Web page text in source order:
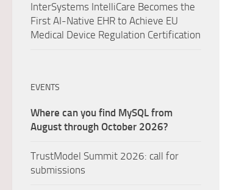
InterSystems IntelliCare Becomes the
First AI-Native EHR to Achieve EU
Medical Device Regulation Certification
EVENTS
Where can you find MySQL from
August through October 2026?
TrustModel Summit 2026: call for
submissions